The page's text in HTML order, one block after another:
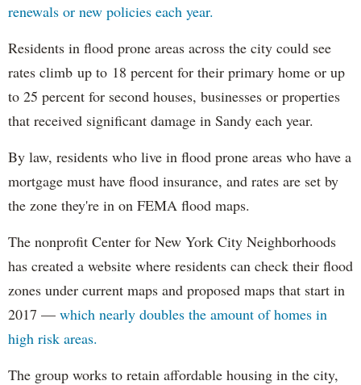
renewals or new policies each year.
Residents in flood prone areas across the city could see
rates climb up to 18 percent for their primary home or up
to 25 percent for second houses, businesses or properties
that received significant damage in Sandy each year.
By law, residents who live in flood prone areas who have a
mortgage must have flood insurance, and rates are set by
the zone they're in on FEMA flood maps.
The nonprofit Center for New York City Neighborhoods
has created a website where residents can check their flood
zones under current maps and proposed maps that start in
2017 — which nearly doubles the amount of homes in
high risk areas.
The group works to retain affordable housing in the city,